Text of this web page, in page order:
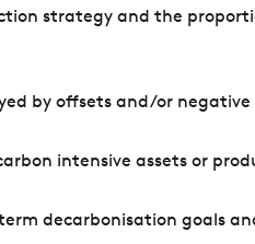
strategy and the
by offsets and/or negative
intensive assets or
decarbonisation goals